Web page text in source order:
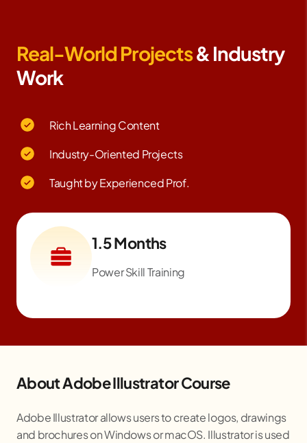
Real-World Projects& Industry
Work
Rich Learning Content
Industry-Oriented Projects
Taught by Experienced Prof.
1.5 Months
Power Skill Training
About Adobe Illustrator Course
Adobe Illustrator allows users to create logos, drawings
and brochures on Windows or macOS. Illustrator is used